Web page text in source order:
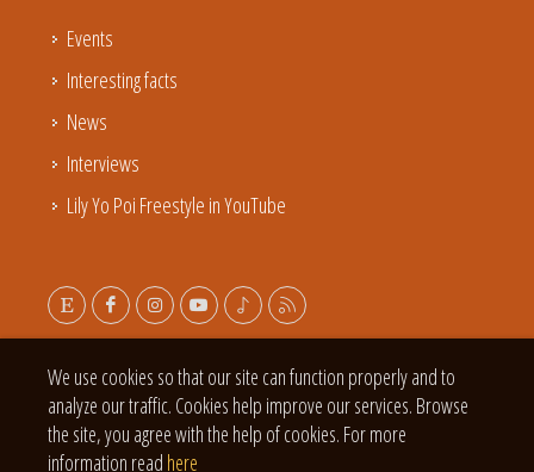
Events
Interesting facts
News
Interviews
Lily Yo Poi Freestyle in YouTube
We use cookies so that our site can function properly and to
analyze our traffic. Cookies help improve our services. Browse
the site, you agree with the help of cookies. For more
information read here